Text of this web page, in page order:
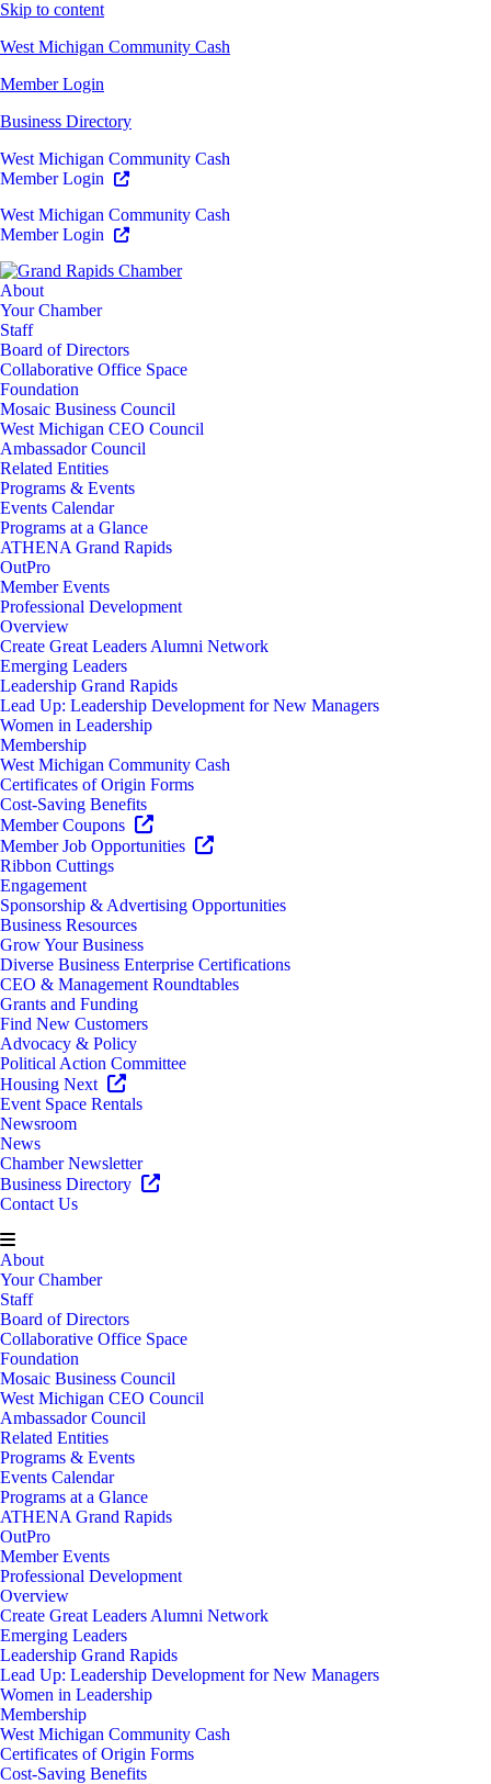
Skip to content
West Michigan Community Cash
Member Login
Business Directory
West Michigan Community Cash
Member Login
West Michigan Community Cash
Member Login
About
Your Chamber
Staff
Board of Directors
Collaborative Office Space
Foundation
Mosaic Business Council
West Michigan CEO Council
Ambassador Council
Related Entities
Programs & Events
Events Calendar
Programs at a Glance
ATHENA Grand Rapids
OutPro
Member Events
Professional Development
Overview
Create Great Leaders Alumni Network
Emerging Leaders
Leadership Grand Rapids
Lead Up: Leadership Development for New Managers
Women in Leadership
Membership
West Michigan Community Cash
Certificates of Origin Forms
Cost-Saving Benefits
Member Coupons
Member Job Opportunities
Ribbon Cuttings
Engagement
Sponsorship & Advertising Opportunities
Business Resources
Grow Your Business
Diverse Business Enterprise Certifications
CEO & Management Roundtables
Grants and Funding
Find New Customers
Advocacy & Policy
Political Action Committee
Housing Next
Event Space Rentals
Newsroom
News
Chamber Newsletter
Business Directory
Contact Us
About
Your Chamber
Staff
Board of Directors
Collaborative Office Space
Foundation
Mosaic Business Council
West Michigan CEO Council
Ambassador Council
Related Entities
Programs & Events
Events Calendar
Programs at a Glance
ATHENA Grand Rapids
OutPro
Member Events
Professional Development
Overview
Create Great Leaders Alumni Network
Emerging Leaders
Leadership Grand Rapids
Lead Up: Leadership Development for New Managers
Women in Leadership
Membership
West Michigan Community Cash
Certificates of Origin Forms
Cost-Saving Benefits